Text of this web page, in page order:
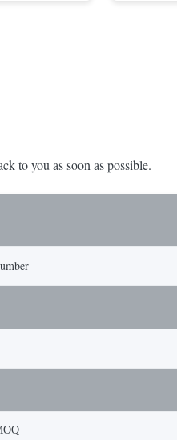
to you as soon as possible.